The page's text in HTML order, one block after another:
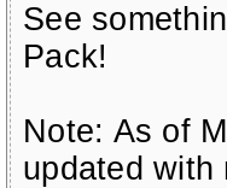
See
Pack!
Note: As of
updated with